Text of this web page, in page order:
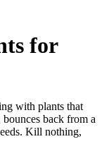
for
with plants that
back from a
Kill nothing,